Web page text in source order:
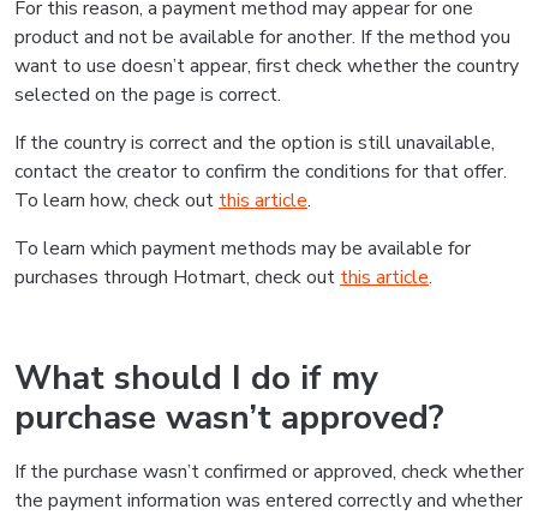
For this reason, a payment method may appear for one
product and not be available for another. If the method you
want to use doesn’t appear, first check whether the country
selected on the page is correct.
If the country is correct and the option is still unavailable,
contact the creator to confirm the conditions for that offer.
To learn how, check out this article.
To learn which payment methods may be available for
purchases through Hotmart, check out this article.
What should I do if my
purchase wasn’t approved?
If the purchase wasn’t confirmed or approved, check whether
the payment information was entered correctly and whether